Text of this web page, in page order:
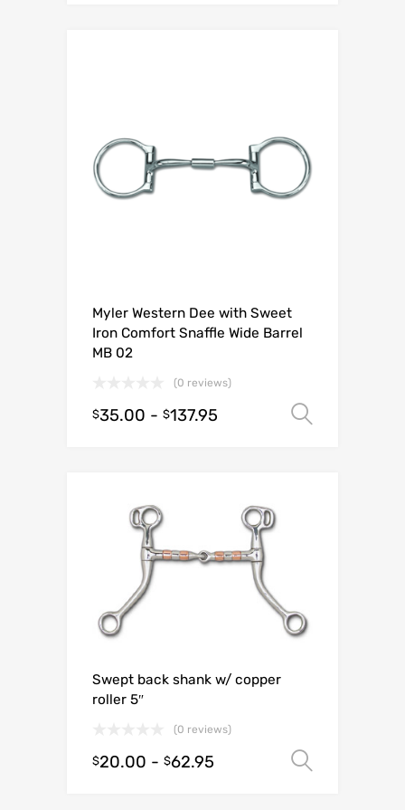
Myler Western Dee with Sweet
Iron Comfort Snaffle Wide Barrel
MB 02
(0 reviews)
$35.00 - $137.95
Swept back shank w/ copper
roller 5″
(0 reviews)
$20.00 - $62.95